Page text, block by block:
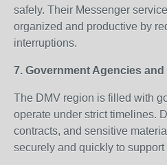
safely. Their Messenger
organized and productive by
interruptions.
7. Government Agencies
The DMV region is filled with
operate under strict timelines.
contracts, and sensitive
securely and quickly to